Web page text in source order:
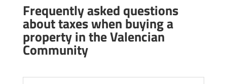
Frequently asked questions
about taxes when buying a
property in the Valencian
Community